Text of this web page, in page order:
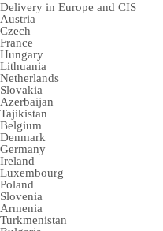
Delivery in Europe and CIS
Austria
Czech
France
Hungary
Lithuania
Netherlands
Slovakia
Azerbaijan
Tajikistan
Belgium
Denmark
Germany
Ireland
Luxembourg
Poland
Slovenia
Armenia
Turkmenistan